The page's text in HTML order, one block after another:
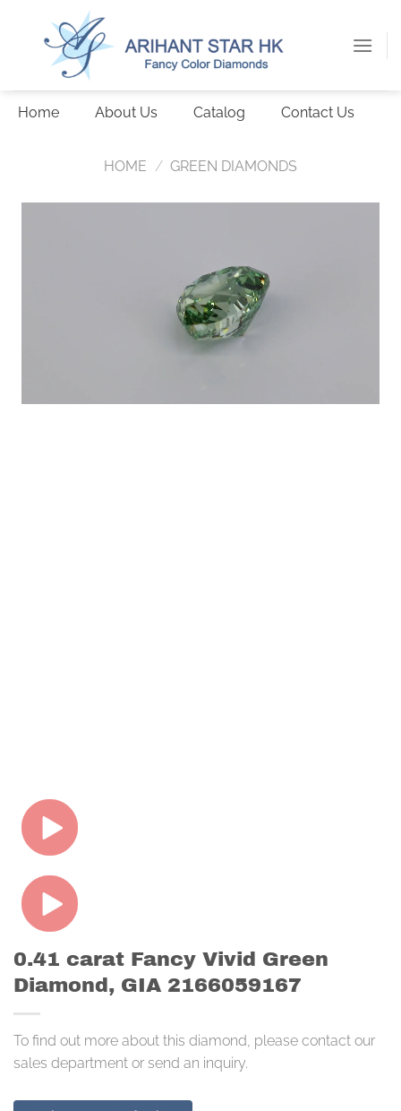
Home About Us Catalog Contact Us
HOME / GREEN DIAMONDS
0.41 carat Fancy Vivid Green
Diamond, GIA 2166059167
To find out more about this diamond, please contact our
sales department or send an inquiry.